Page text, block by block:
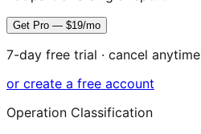
Get Pro — $19/mo
7-day free trial · cancel anytime
or create a free account
Operation Classification